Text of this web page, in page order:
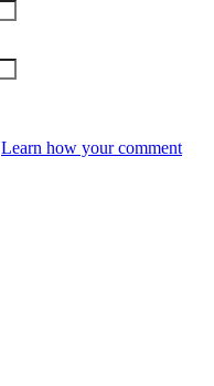
Learn how your comment